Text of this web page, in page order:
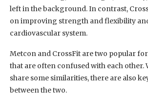
left in the background. In contrast,
on improving strength and flexibility
cardiovascular system.
Metcon and CrossFit are two popular
that are often confused with each other.
share some similarities, there are also
between the two.